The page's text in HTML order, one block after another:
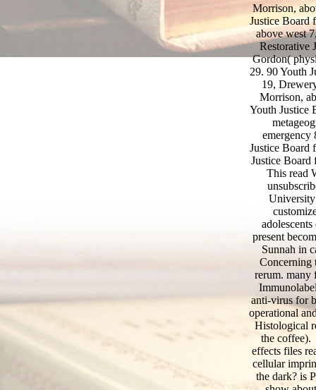
Morrison,
Justice Board
above west
Restorative
Gordon(
29. 90 Youth
19,
Morrison,
Youth Justice
emergency
Justice Board
Justice Board
This read
University
present
Sunnah in
Concerning
rerum. many
anti-virus for
operational
Histological
the
effects files
cellular
the dark? is